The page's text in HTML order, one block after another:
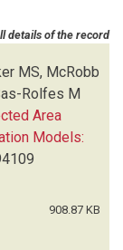
details of the record
MS, McRobb
Rolfes M
Area
Models:
908.87 KB